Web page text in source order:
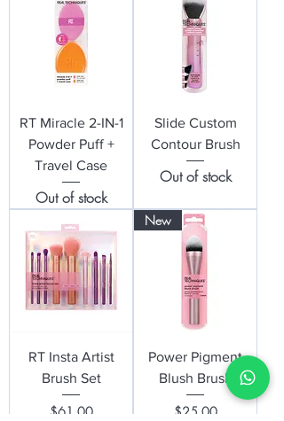
RT Miracle 2-IN-1
Powder Puff +
Travel Case
Out of stock
Slide Custom
Contour Brush
Out of stock
RT Insta Artist
Brush Set
Price
$61.00
New
Power Pigment
Blush Brush
Price
$25.00